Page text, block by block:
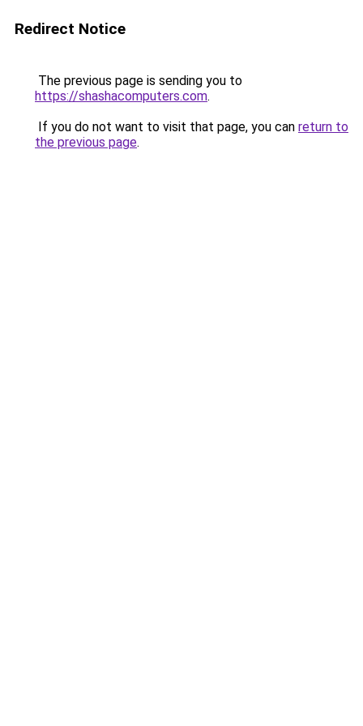
Redirect Notice
The previous page is sending you to
https://shashacomputers.com.
If you do not want to visit that page, you can return to
the previous page.